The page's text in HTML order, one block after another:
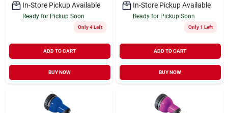
In-Store Pickup Available
Ready for Pickup Soon
Only 4 Left
ADD TO CART
BUY NOW
In-Store Pickup Available
Ready for Pickup Soon
Only 1 Left
ADD TO CART
BUY NOW